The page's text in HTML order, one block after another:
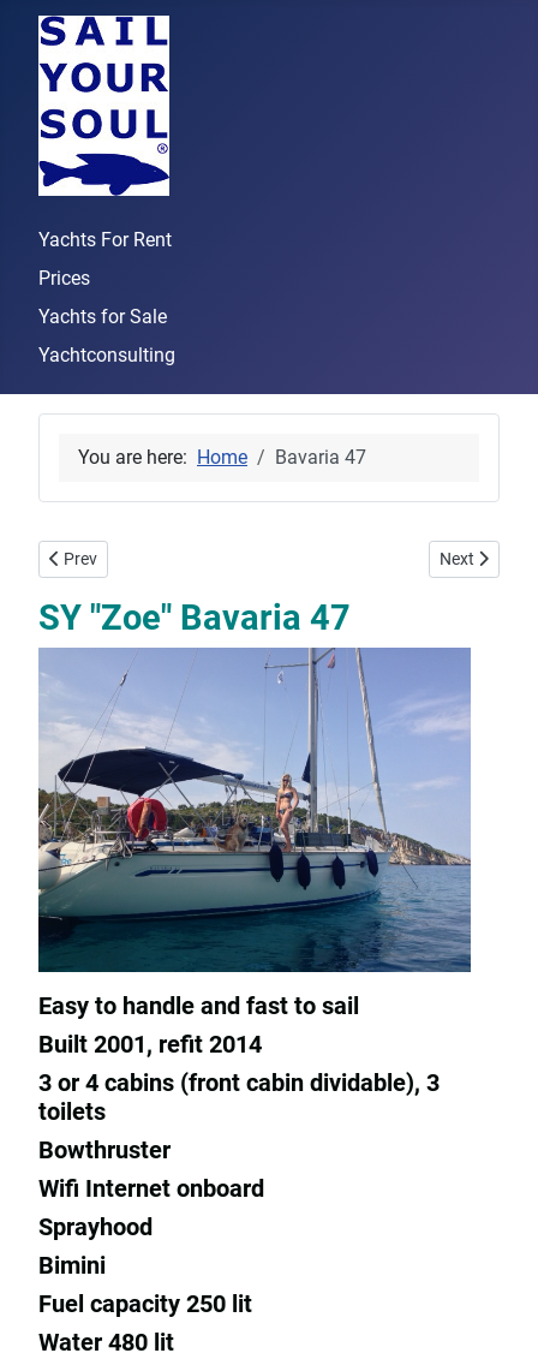
Yachts For Rent
Prices
Yachts for Sale
Yachtconsulting
You are here: Home Bavaria 47
Previous article: SY "Fleurie" Bavaria 45 Cruiser
Prev Next article:
Next
SY "Zoe" Bavaria 47
Easy to handle and fast to sail
Built 2001, refit 2014
3 or 4 cabins (front cabin dividable), 3
toilets
Bowthruster
Wifi Internet onboard
Sprayhood
Bimini
Fuel capacity 250 lit
Water 480 lit